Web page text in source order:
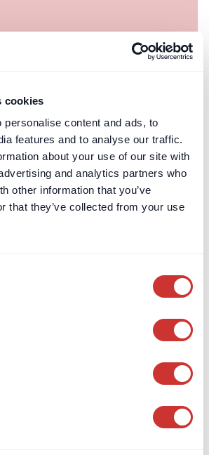
cookies
personalise content and ads, to
features and to analyse our traffic.
about your use of our site with
and analytics partners who
other information that you’ve
that they’ve collected from your use
on an ongoing basis.